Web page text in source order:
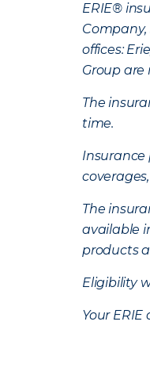
ERIE®
offices:
Group are
The
time.
Insurance
The
available
products
Eligibility
Your